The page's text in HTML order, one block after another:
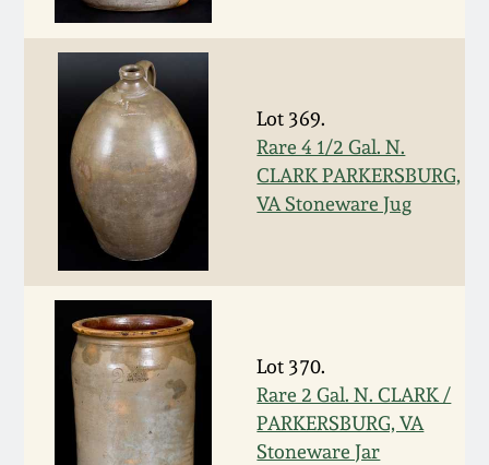
Lot 369.
Rare 4 1/2 Gal. N.
CLARK PARKERSBURG,
VA Stoneware Jug
Lot 370.
Rare 2 Gal. N. CLARK /
PARKERSBURG, VA
Stoneware Jar
March 23, 2019
Nov 3, 2018
July 21, 2018
March 24, 2018
Oct 28, 2017
July 22, 2017